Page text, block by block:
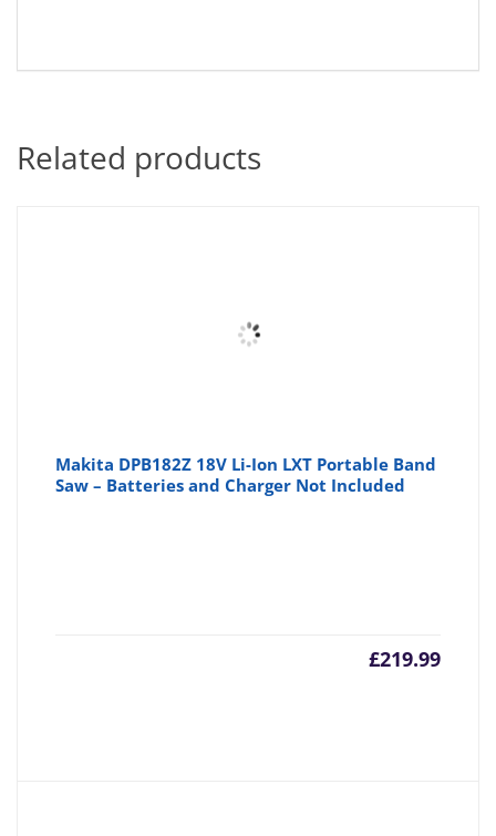
Related products
Makita DPB182Z 18V Li-Ion LXT Portable Band
Saw – Batteries and Charger Not Included
£219.99